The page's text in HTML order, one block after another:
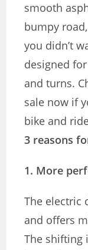
smooth
bumpy
you didn’t
designed
and turns.
sale now if
bike and
3 reasons
1. More
The electric
and offers
The shifting